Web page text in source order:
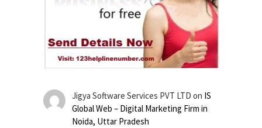
Jigya Software Services PVT LTD on IS
Global Web – Digital Marketing Firm in
Noida, Uttar Pradesh